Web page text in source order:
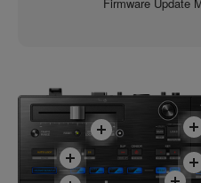
Firmware Update